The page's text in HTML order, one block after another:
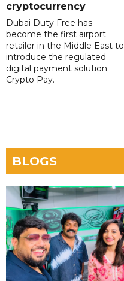
cryptocurrency
Dubai Duty Free has
become the first airport
retailer in the Middle East to
introduce the regulated
digital payment solution
Crypto Pay.
BLOGS